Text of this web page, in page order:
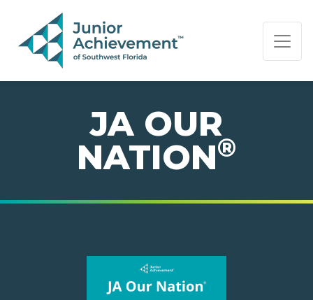
PAGE NAVIGATION:
END OF PAGE NAVIGATION.
JA OUR
NATION®